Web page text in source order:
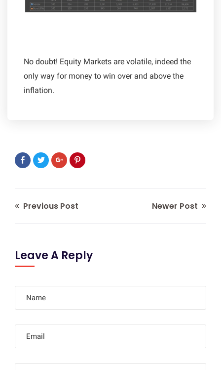
No doubt! Equity Markets are volatile, indeed the
only way for money to win over and above the
inflation.
Previous Post Newer Post
Leave A Reply